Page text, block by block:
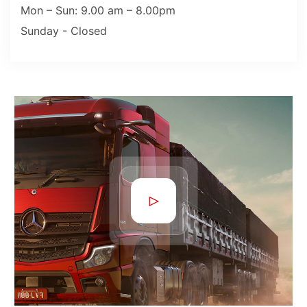
Mon – Sun: 9.00 am – 8.00pm
Sunday - Closed